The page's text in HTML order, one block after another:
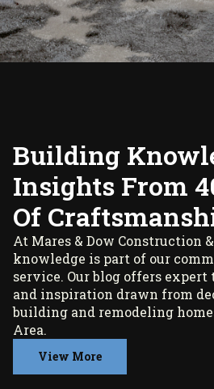
Building
Insights From
Of
At Mares & Dow Construction
knowledge is part of our
service. Our blog offers
and inspiration drawn from
building and remodeling
Area.
View More